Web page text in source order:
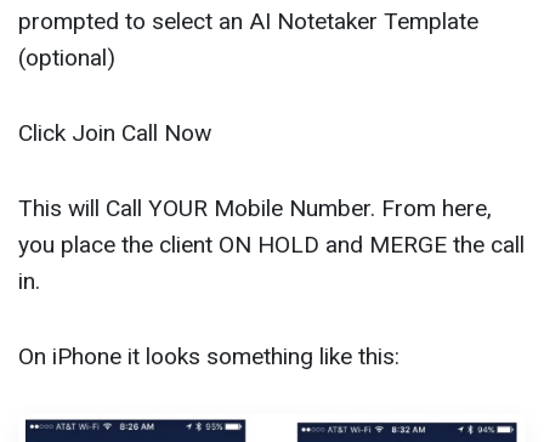
prompted to select an AI Notetaker Template
(optional)
Click Join Call Now
This will Call YOUR Mobile Number. From here,
you place the client ON HOLD and MERGE the call
in.
On iPhone it looks something like this: